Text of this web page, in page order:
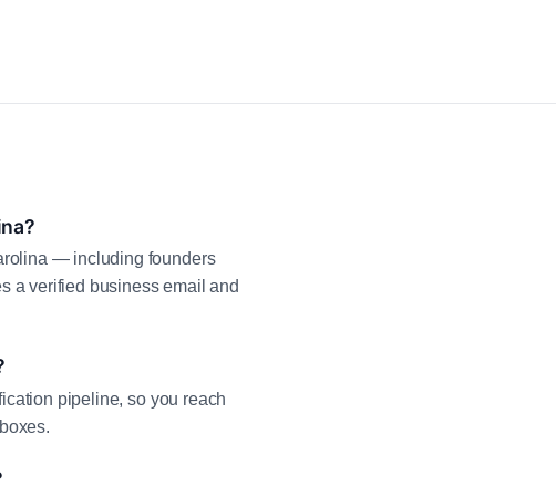
— including founders
a verified business email and
pipeline, so you reach